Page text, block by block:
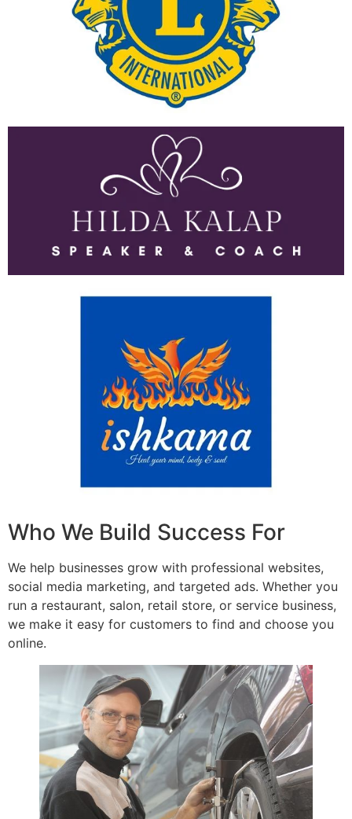
Who We Build Success For
We help businesses grow with professional websites,
social media marketing, and targeted ads. Whether you
run a restaurant, salon, retail store, or service business,
we make it easy for customers to find and choose you
online.